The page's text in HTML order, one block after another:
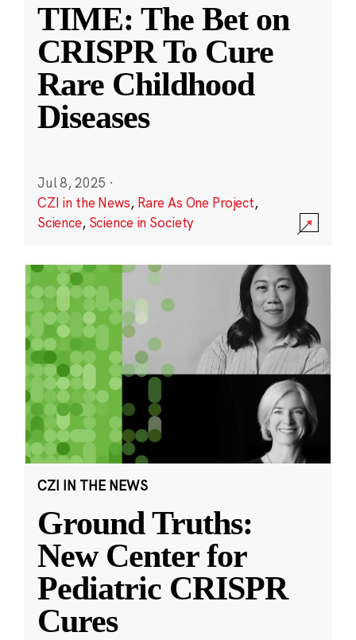
TIME: The Bet on
CRISPR To Cure
Rare Childhood
Diseases
Jul 8, 2025 ·
CZI in the News, Rare As One Project,
Science, Science in Society
CZI IN THE NEWS
Ground Truths:
New Center for
Pediatric CRISPR
Cures